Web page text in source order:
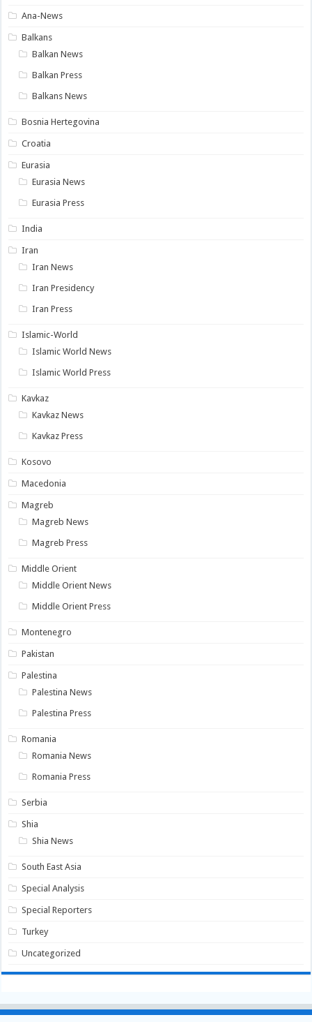
Ana-News
Balkans
Balkan News
Balkan Press
Balkans News
Bosnia Hertegovina
Croatia
Eurasia
Eurasia News
Eurasia Press
India
Iran
Iran News
Iran Presidency
Iran Press
Islamic-World
Islamic World News
Islamic World Press
Kavkaz
Kavkaz News
Kavkaz Press
Kosovo
Macedonia
Magreb
Magreb News
Magreb Press
Middle Orient
Middle Orient News
Middle Orient Press
Montenegro
Pakistan
Palestina
Palestina News
Palestina Press
Romania
Romania News
Romania Press
Serbia
Shia
Shia News
South East Asia
Special Analysis
Special Reporters
Turkey
Uncategorized